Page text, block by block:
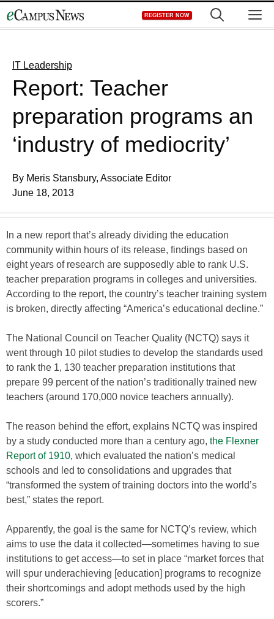
to
REGISTER NOW
IT Leadership
Report: Teacher
preparation programs an
‘industry of mediocrity’
By Meris Stansbury, Associate Editor
June 18, 2013
In a new report that’s already dividing the education
community within hours of its release, findings based on
eight years of research are supposedly able to rank U.S.
teacher preparation programs in colleges and universities.
According to the report, the country’s teacher training system
is broken, directly affecting “America’s educational decline.”
The National Council on Teacher Quality (NCTQ) says it
went through 10 pilot studies to develop the standards used
to rank the 1, 130 teacher preparation institutions that
prepare 99 percent of the nation’s traditionally trained new
teachers (around 170,000 novice teachers annually).
The reason behind the effort, explains NCTQ was inspired
by a study conducted more than a century ago, the Flexner
Report of 1910, which evaluated the nation’s medical
schools and led to consolidations and upgrades that
“transformed the system of training doctors into the world’s
best,” states the report.
Apparently, the goal is the same for NCTQ’s review, which
aims to use the data it collected—sometimes having to sue
institutions to get access—to set in place “market forces that
will spur underachieving [education] programs to recognize
their shortcomings and adopt methods used by the high
scorers.”